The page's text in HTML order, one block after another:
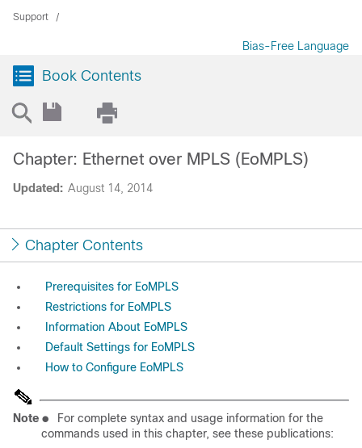
Support
Bias-Free Language
Book Contents
Updated: August 14, 2014
Chapter: Ethernet over MPLS (EoMPLS)
Chapter Contents
Prerequisites for EoMPLS
Restrictions for EoMPLS
Information About EoMPLS
Default Settings for EoMPLS
How to Configure EoMPLS
Note ●
For complete syntax and usage information for the
commands used in this chapter, see these publications: